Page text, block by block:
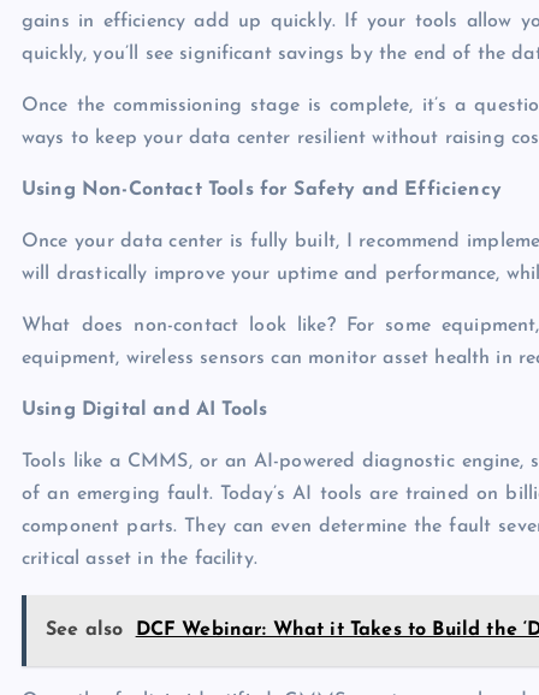
gains in efficiency add up quickly. If your tools allow
quickly, you’ll see significant savings by the end of the
Once the commissioning stage is complete, it’s a
ways to keep your data center resilient without raising
Using Non-Contact Tools for Safety and Efficiency
Once your data center is fully built, I recommend
will drastically improve your uptime and performance,
What does non-contact look like? For some
equipment, wireless sensors can monitor asset health in
Using Digital and AI Tools
Tools like a CMMS, or an AI-powered diagnostic
of an emerging fault. Today’s AI tools are trained on
component parts. They can even determine the fault
critical asset in the facility.
See also DCF Webinar: What it Takes to Build the